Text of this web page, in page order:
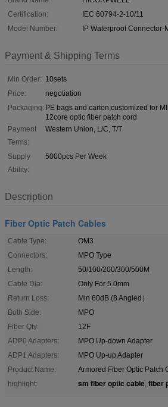
Certification:
IEC 60794-2-10/11
Model Number:
IP Waterproof Connector-
Payment & Shipping Terms
Min Order: 10sets
Price:
negotiation
Packaging: PE bags and carton,customized for
12core optic fiber patch cord
Payment
Terms:
Western Union, L/C, T/T
Supply
Ability:
5000pcs Per Week
Description
Fiber Optic Patch Cables
Cable Type:
OM3
Connectors:
MPO Type
Length:
50/100/200/300/500M
Cable Dia:
Only For 5.0mm
Return Loss:
Min 60dB (8 Angled）
Both Side:
MPO
Fiber Qty:
12F
ADP0 Adapters:
MPO Up-down Adapter
ADP1 Adapters:
MPO Up-up Adapter
Product Name:
Armored Fiber Optic Patch
highlight:
sm fiber optic cable, fiber